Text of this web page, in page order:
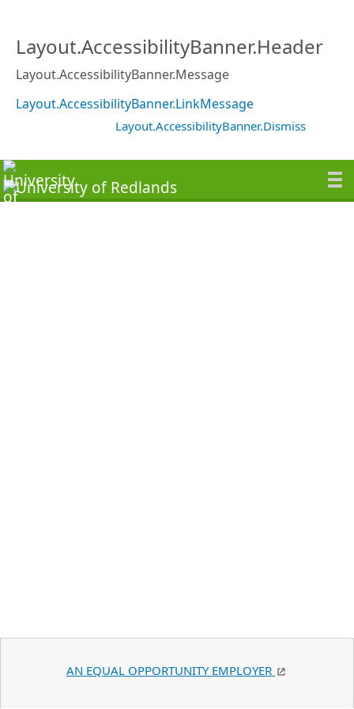
Layout.AccessibilityBanner.Header
Layout.AccessibilityBanner.Message
Layout.AccessibilityBanner.LinkMessage
Layout.AccessibilityBanner.Dismiss
AN EQUAL OPPORTUNITY EMPLOYER